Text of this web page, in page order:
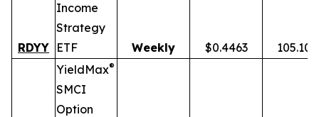
RDYY
Income
Strategy
ETF
Weekly $0.4463
YieldMax®
SMCI
Option